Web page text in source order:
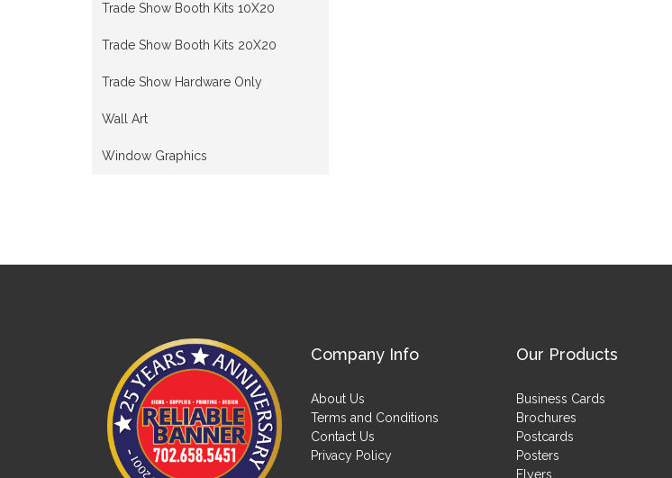
Trade Show Booth Kits 10X20
Trade Show Booth Kits 20X20
Trade Show Hardware Only
Wall Art
Window Graphics
Company Info
About Us
Terms and Conditions
Contact Us
Privacy Policy
Our Products
Business Cards
Brochures
Postcards
Posters
Flyers